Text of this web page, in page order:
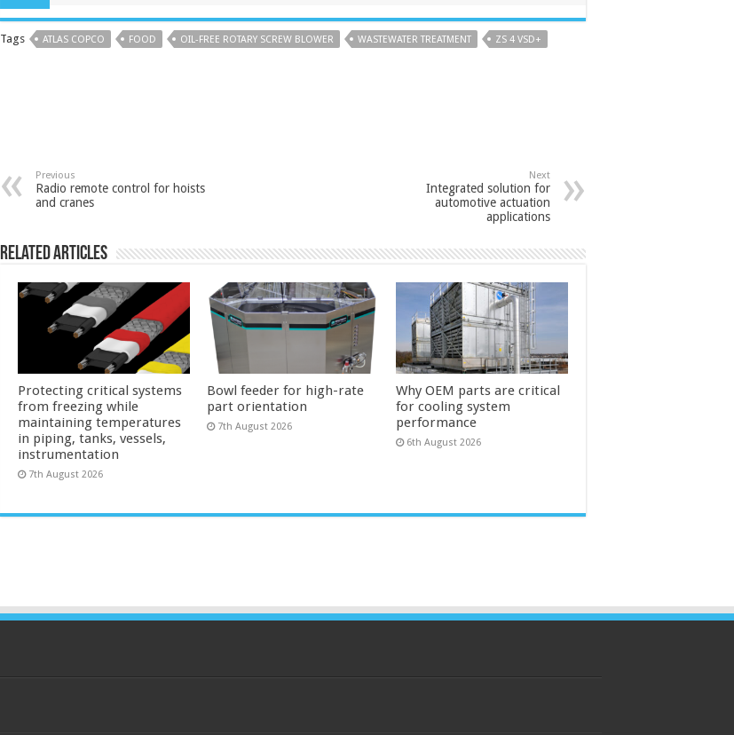
Tags ATLAS COPCO FOOD OIL-FREE ROTARY SCREW BLOWER WASTEWATER TREATMENT ZS 4 VSD+
Previous
Radio remote control for hoists
and cranes
Next
Integrated solution for
automotive actuation
applications
Related Articles
Protecting critical systems
from freezing while
maintaining temperatures
in piping, tanks, vessels,
instrumentation
7th August 2026
Bowl feeder for high-rate
part orientation
7th August 2026
Why OEM parts are critical
for cooling system
performance
6th August 2026